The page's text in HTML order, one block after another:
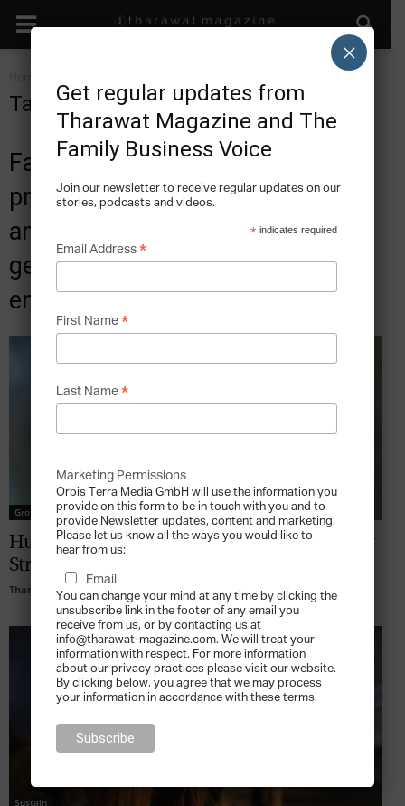
Tag: family business
Family business stories and best
practice articles. Where tradition
and innovation co-exist for
generations through a legacy of
entrepreneurship.
Grow
Human Capital Leadership in an Economy
Stretched for Talent
Tharawat Magazine
Sustain
Get regular updates from
Tharawat Magazine and The
Family Business Voice
Join our newsletter to receive regular updates on our
stories, podcasts and videos.
* indicates required
Email Address *
First Name *
Last Name *
Marketing Permissions
Orbis Terra Media GmbH will use the information you
provide on this form to be in touch with you and to
provide Newsletter updates, content and marketing.
Please let us know all the ways you would like to
hear from us:
Email
You can change your mind at any time by clicking the
unsubscribe link in the footer of any email you
receive from us, or by contacting us at
info@tharawat-magazine.com. We will treat your
information with respect. For more information
about our privacy practices please visit our website.
By clicking below, you agree that we may process
your information in accordance with these terms.
×